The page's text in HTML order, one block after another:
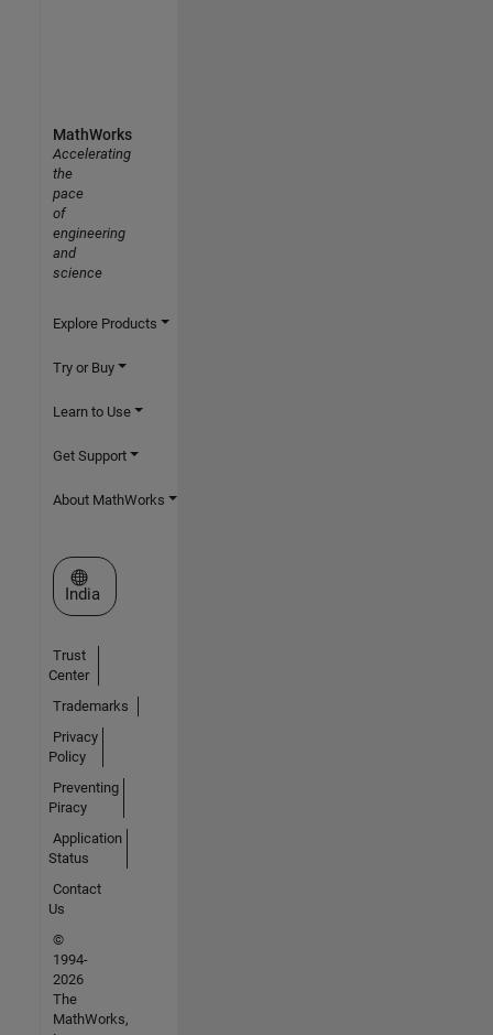
MathWorks
Accelerating
the
pace
of
engineering
and
science
Explore Products
Try or Buy
Learn to Use
Get Support
About MathWorks
Select a Web Site
India
Trust
Center
Trademarks
Privacy
Policy
Preventing
Piracy
Application
Status
Contact
Us
©
1994-
2026
The
MathWorks,